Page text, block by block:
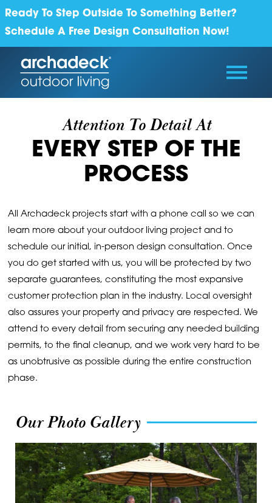
Ready To Step Outside To Something Better?
Schedule A Free Design Consultation Now!
Attention To Detail At
EVERY STEP OF THE
PROCESS
All Archadeck projects start with a phone call so we can
learn more about your outdoor living project and to
schedule our initial, in-person design consultation. Once
you do get started with us, you will be protected by two
separate guarantees, constituting the most expansive
customer protection plan in the industry. Local oversight
also assures your property and privacy are respected. We
attend to every detail from securing any needed building
permits, to the final cleanup, and we work very hard to be
as unobtrusive as possible during the entire construction
phase.
Our Photo Gallery